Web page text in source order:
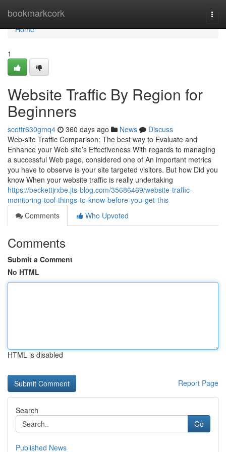
bookmarkcork
Home
Home
1
Website Traffic By Region for
Beginners
scottr630gmq4 360 days ago News
Discuss
Web-site Traffic Comparison: The best way to Evaluate and
Enhance your Web site’s Effectiveness With regards to managing
a successful Web page, considered one of An important metrics
you have to observe is your site targeted visitors. But how Did you
know When your website traffic is really undertaking
https://beckettjrxbe.jts-blog.com/35686469/website-traffic-
monitoring-tool-things-to-know-before-you-get-this
Comments
Who Upvoted
Comments
Submit a Comment
No HTML
HTML is disabled
Report Page
Search
Go
Published News